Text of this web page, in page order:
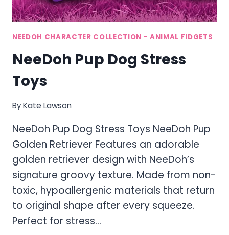
NEEDOH CHARACTER COLLECTION - ANIMAL FIDGETS
NeeDoh Pup Dog Stress
Toys
ByKate Lawson
NeeDoh Pup Dog Stress Toys NeeDoh Pup
Golden Retriever Features an adorable
golden retriever design with NeeDoh’s
signature groovy texture. Made from non-
toxic, hypoallergenic materials that return
to original shape after every squeeze.
Perfect for stress…